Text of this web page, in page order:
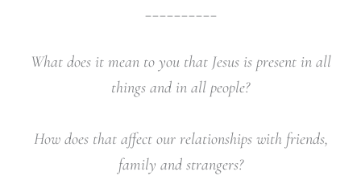
__________
What does it mean to you that Jesus is present in all
things and in all people?
How does that affect our relationships with friends,
family and strangers?